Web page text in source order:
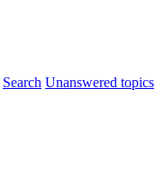
Search Unanswered topics